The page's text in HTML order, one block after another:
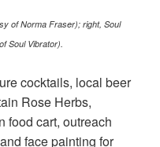
of Norma Fraser); right, Soul
Soul Vibrator).
cocktails, local beer
Rose Herbs,
food cart, outreach
face painting for